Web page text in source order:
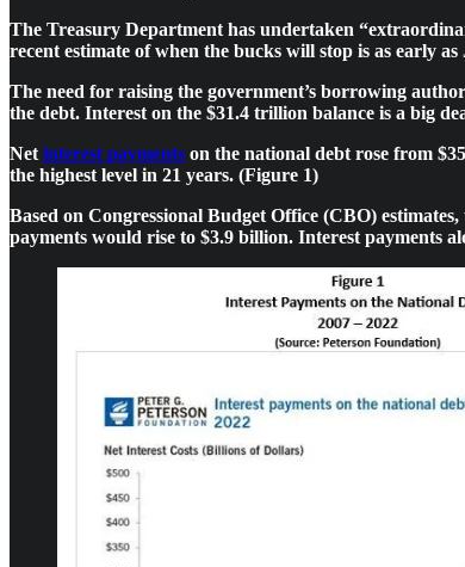
The Treasury Department has undertaken
recent estimate of when the bucks will stop is as early as
The need for raising the government’s borrowing
the debt. Interest on the $31.4 trillion balance is a big
Net interest payments on the national debt rose from
the highest level in 21 years. (Figure 1)
Based on Congressional Budget Office (CBO)
payments would rise to $3.9 billion. Interest payments